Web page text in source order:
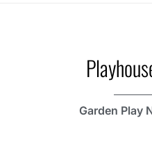
Garden Play